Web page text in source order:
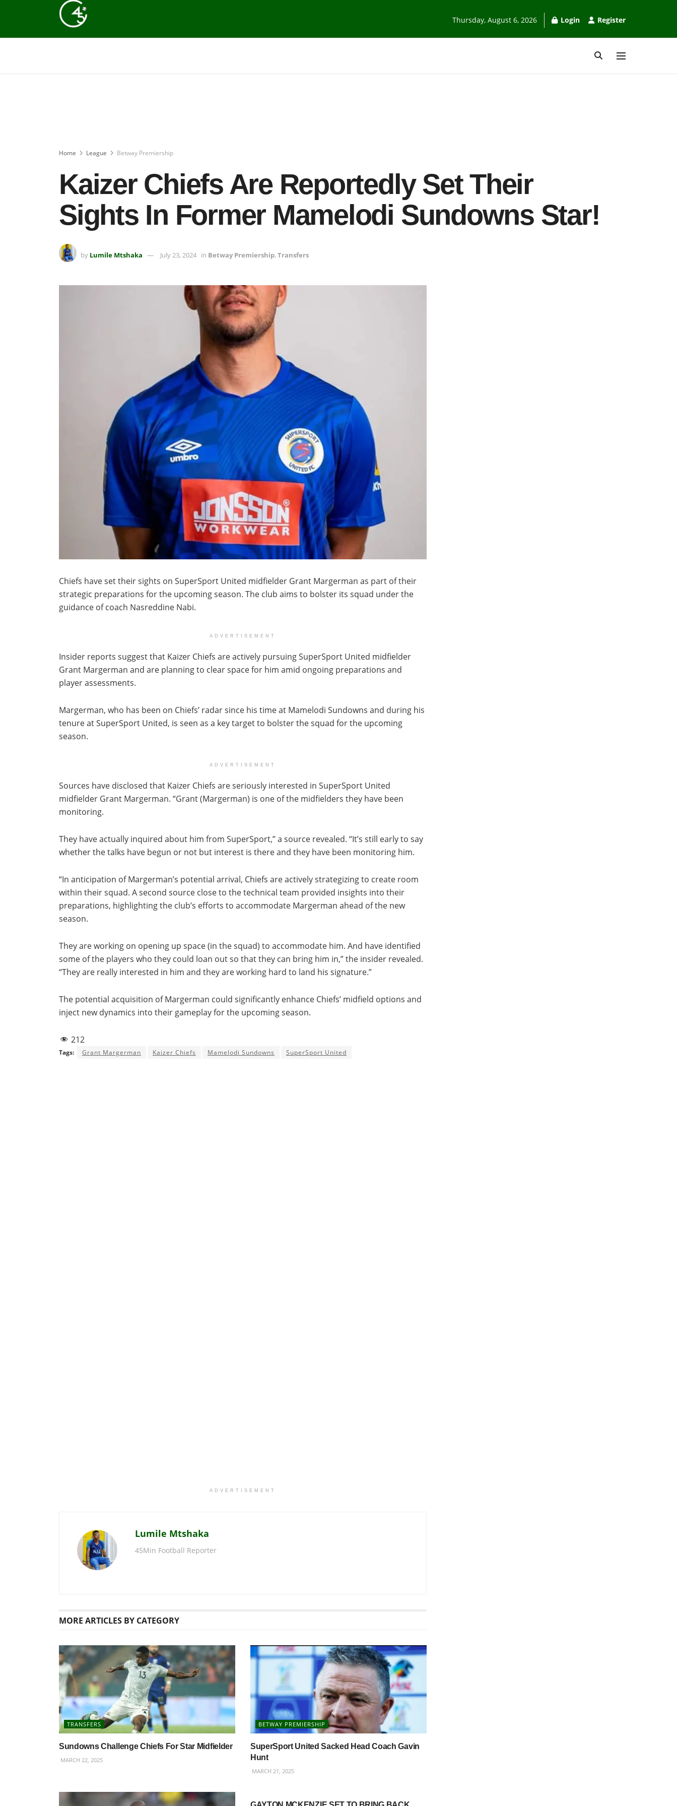
Thursday, August 6, 2026 Login Register
Home League Betway Premiership
Kaizer Chiefs Are Reportedly Set Their
Sights In Former Mamelodi Sundowns Star!
by Lumile Mtshaka July 23, 2024 in Betway Premiership, Transfers
Chiefs have set their sights on SuperSport United midfielder Grant Margerman as part of their
strategic preparations for the upcoming season. The club aims to bolster its squad under the
guidance of coach Nasreddine Nabi.
ADVERTISEMENT
Insider reports suggest that Kaizer Chiefs are actively pursuing SuperSport United midfielder
Grant Margerman and are planning to clear space for him amid ongoing preparations and
player assessments.
Margerman, who has been on Chiefs’ radar since his time at Mamelodi Sundowns and during his
tenure at SuperSport United, is seen as a key target to bolster the squad for the upcoming
season.
ADVERTISEMENT
Sources have disclosed that Kaizer Chiefs are seriously interested in SuperSport United
midfielder Grant Margerman. “Grant (Margerman) is one of the midfielders they have been
monitoring.
They have actually inquired about him from SuperSport,” a source revealed. “It’s still early to say
whether the talks have begun or not but interest is there and they have been monitoring him.
“In anticipation of Margerman’s potential arrival, Chiefs are actively strategizing to create room
within their squad. A second source close to the technical team provided insights into their
preparations, highlighting the club’s efforts to accommodate Margerman ahead of the new
season.
They are working on opening up space (in the squad) to accommodate him. And have identified
some of the players who they could loan out so that they can bring him in,” the insider revealed.
“They are really interested in him and they are working hard to land his signature.”
The potential acquisition of Margerman could significantly enhance Chiefs’ midfield options and
inject new dynamics into their gameplay for the upcoming season.
212
Tags: Grant Margerman Kaizer Chiefs Mamelodi Sundowns SuperSport United
ADVERTISEMENT
Lumile Mtshaka
45Min Football Reporter
MORE ARTICLES BY CATEGORY
TRANSFERS
Sundowns Challenge Chiefs For Star Midfielder
MARCH 22, 2025
BETWAY PREMIERSHIP
SuperSport United Sacked Head Coach Gavin
Hunt
MARCH 21, 2025